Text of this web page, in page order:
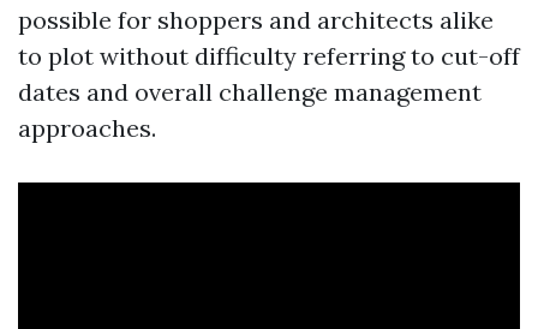
possible for shoppers and architects alike
to plot without difficulty referring to cut-off
dates and overall challenge management
approaches.